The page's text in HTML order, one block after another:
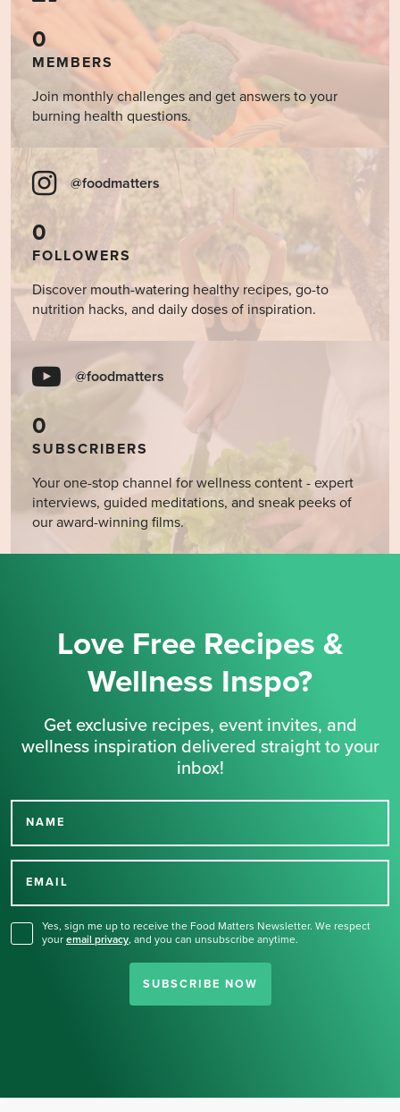
0
MEMBERS
Join monthly challenges and get answers to your
burning health questions.
@foodmatters
0
FOLLOWERS
Discover mouth-watering healthy recipes, go-to
nutrition hacks, and daily doses of inspiration.
@foodmatters
0
SUBSCRIBERS
Your one-stop channel for wellness content - expert
interviews, guided meditations, and sneak peeks of
our award-winning films.
Love Free Recipes &
Wellness Inspo?
Get exclusive recipes, event invites, and
wellness inspiration delivered straight to your
inbox!
NAME
EMAIL
Yes, sign me up to receive the Food Matters Newsletter. We respect
your email privacy, and you can unsubscribe anytime.
SUBSCRIBE NOW
Thank you for signing up